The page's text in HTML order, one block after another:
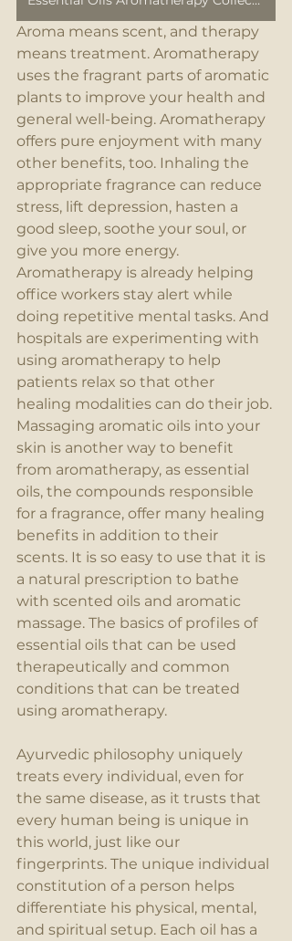
Aroma means scent, and therapy
means treatment. Aromatherapy
uses the fragrant parts of aromatic
plants to improve your health and
general well-being. Aromatherapy
offers pure enjoyment with many
other benefits, too. Inhaling the
appropriate fragrance can reduce
stress, lift depression, hasten a
good sleep, soothe your soul, or
give you more energy.
Aromatherapy is already helping
office workers stay alert while
doing repetitive mental tasks. And
hospitals are experimenting with
using aromatherapy to help
patients relax so that other
healing modalities can do their job.
Massaging aromatic oils into your
skin is another way to benefit
from aromatherapy, as essential
oils, the compounds responsible
for a fragrance, offer many healing
benefits in addition to their
scents. It is so easy to use that it is
a natural prescription to bathe
with scented oils and aromatic
massage. The basics of profiles of
essential oils that can be used
therapeutically and common
conditions that can be treated
using aromatherapy.
Ayurvedic philosophy uniquely
treats every individual, even for
the same disease, as it trusts that
every human being is unique in
this world, just like our
fingerprints. The unique individual
constitution of a person helps
differentiate his physical, mental,
and spiritual setup. Each oil has a